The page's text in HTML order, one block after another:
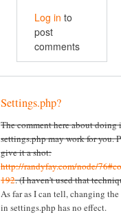
Log in to
post
comments
Settings.php?
The comment here about doing
settings.php may work for you.
give it a shot:
http://randyfay.com/node/
192. (I haven't used that
As far as I can tell, changing
in settings.php has no effect.